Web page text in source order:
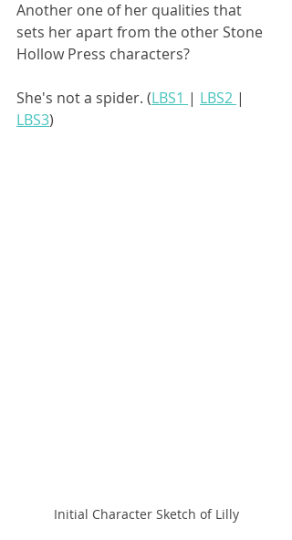
Another one of her qualities that
sets her apart from the other Stone
Hollow Press characters?
She's not a spider. (LBS1 | LBS2 |
LBS3)
Initial Character Sketch of Lilly